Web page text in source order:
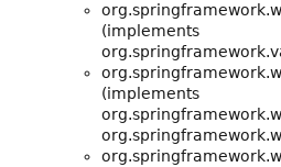
(implements
(implements